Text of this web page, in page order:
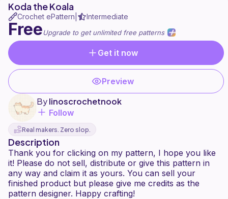
Koda the Koala
Crochet ePattern Intermediate
FreeUpgrade to get unlimited free patterns
Get it now
Preview
Bylinoscrochetnook
Follow
Real makers. Zero slop.
Description
Thank you for clicking on my pattern, I hope you like
it! Please do not sell, distribute or give this pattern in
any way and claim it as yours. You can sell your
finished product but please give me credits as the